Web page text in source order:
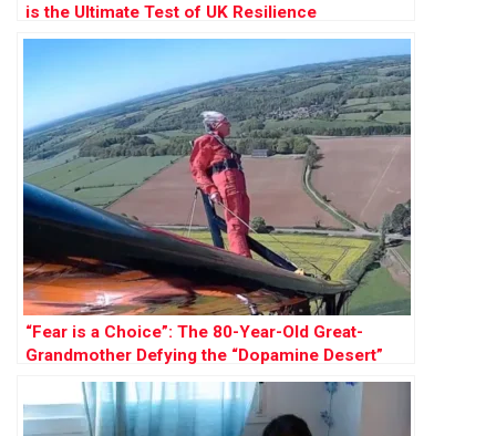
is the Ultimate Test of UK Resilience
“Fear is a Choice”: The 80-Year-Old Great-
Grandmother Defying the “Dopamine Desert”